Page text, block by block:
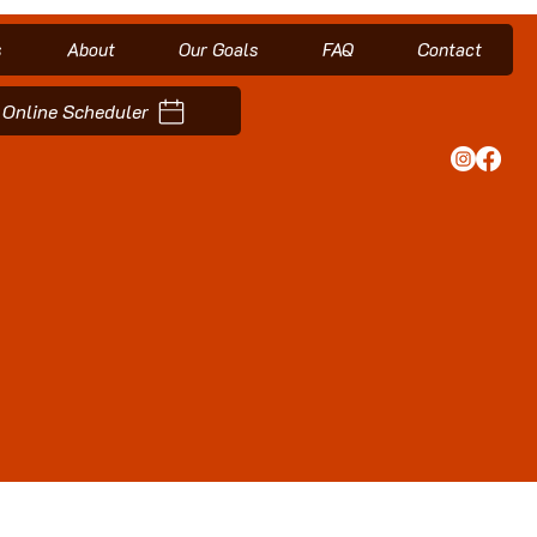
About Our Goals FAQ Contact
Scheduler